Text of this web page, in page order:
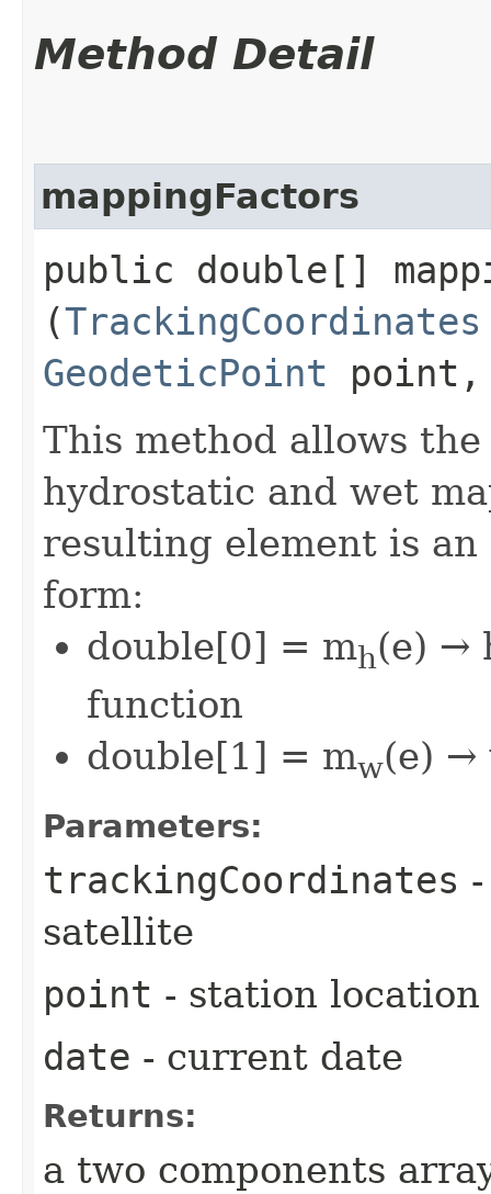
Method Detail
mappingFactors
public double[]
(TrackingCoordinates
GeodeticPoint
This method allows
hydrostatic and wet
resulting element is
form:
double[0] = mh(e) →
function
double[1] = mw(e) →
Parameters:
trackingCoordinates
satellite
point - station location
date - current date
Returns:
a two components